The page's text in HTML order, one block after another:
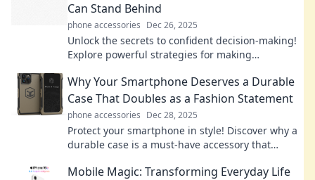
Can Stand Behind
phone accessories Dec 26, 2025
Unlock the secrets to confident decision-making!
Explore powerful strategies for making
behind.
Why Your Smartphone Deserves a Durable
Case That Doubles as a Fashion Statement
phone accessories Dec 28, 2025
Protect your smartphone in style! Discover why a
durable case is a must-have accessory that
Mobile Magic: Transforming Everyday Life